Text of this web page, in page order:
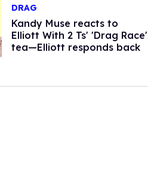
DRAG
Kandy Muse reacts to
Elliott With 2 Ts' 'Drag Race'
tea—Elliott responds back